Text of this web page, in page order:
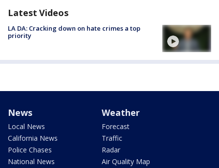
Latest Videos
LA DA: Cracking down on hate crimes a top
priority
News
Local News
California News
Police Chases
National News
Weather
Forecast
Traffic
Radar
Air Quality Map